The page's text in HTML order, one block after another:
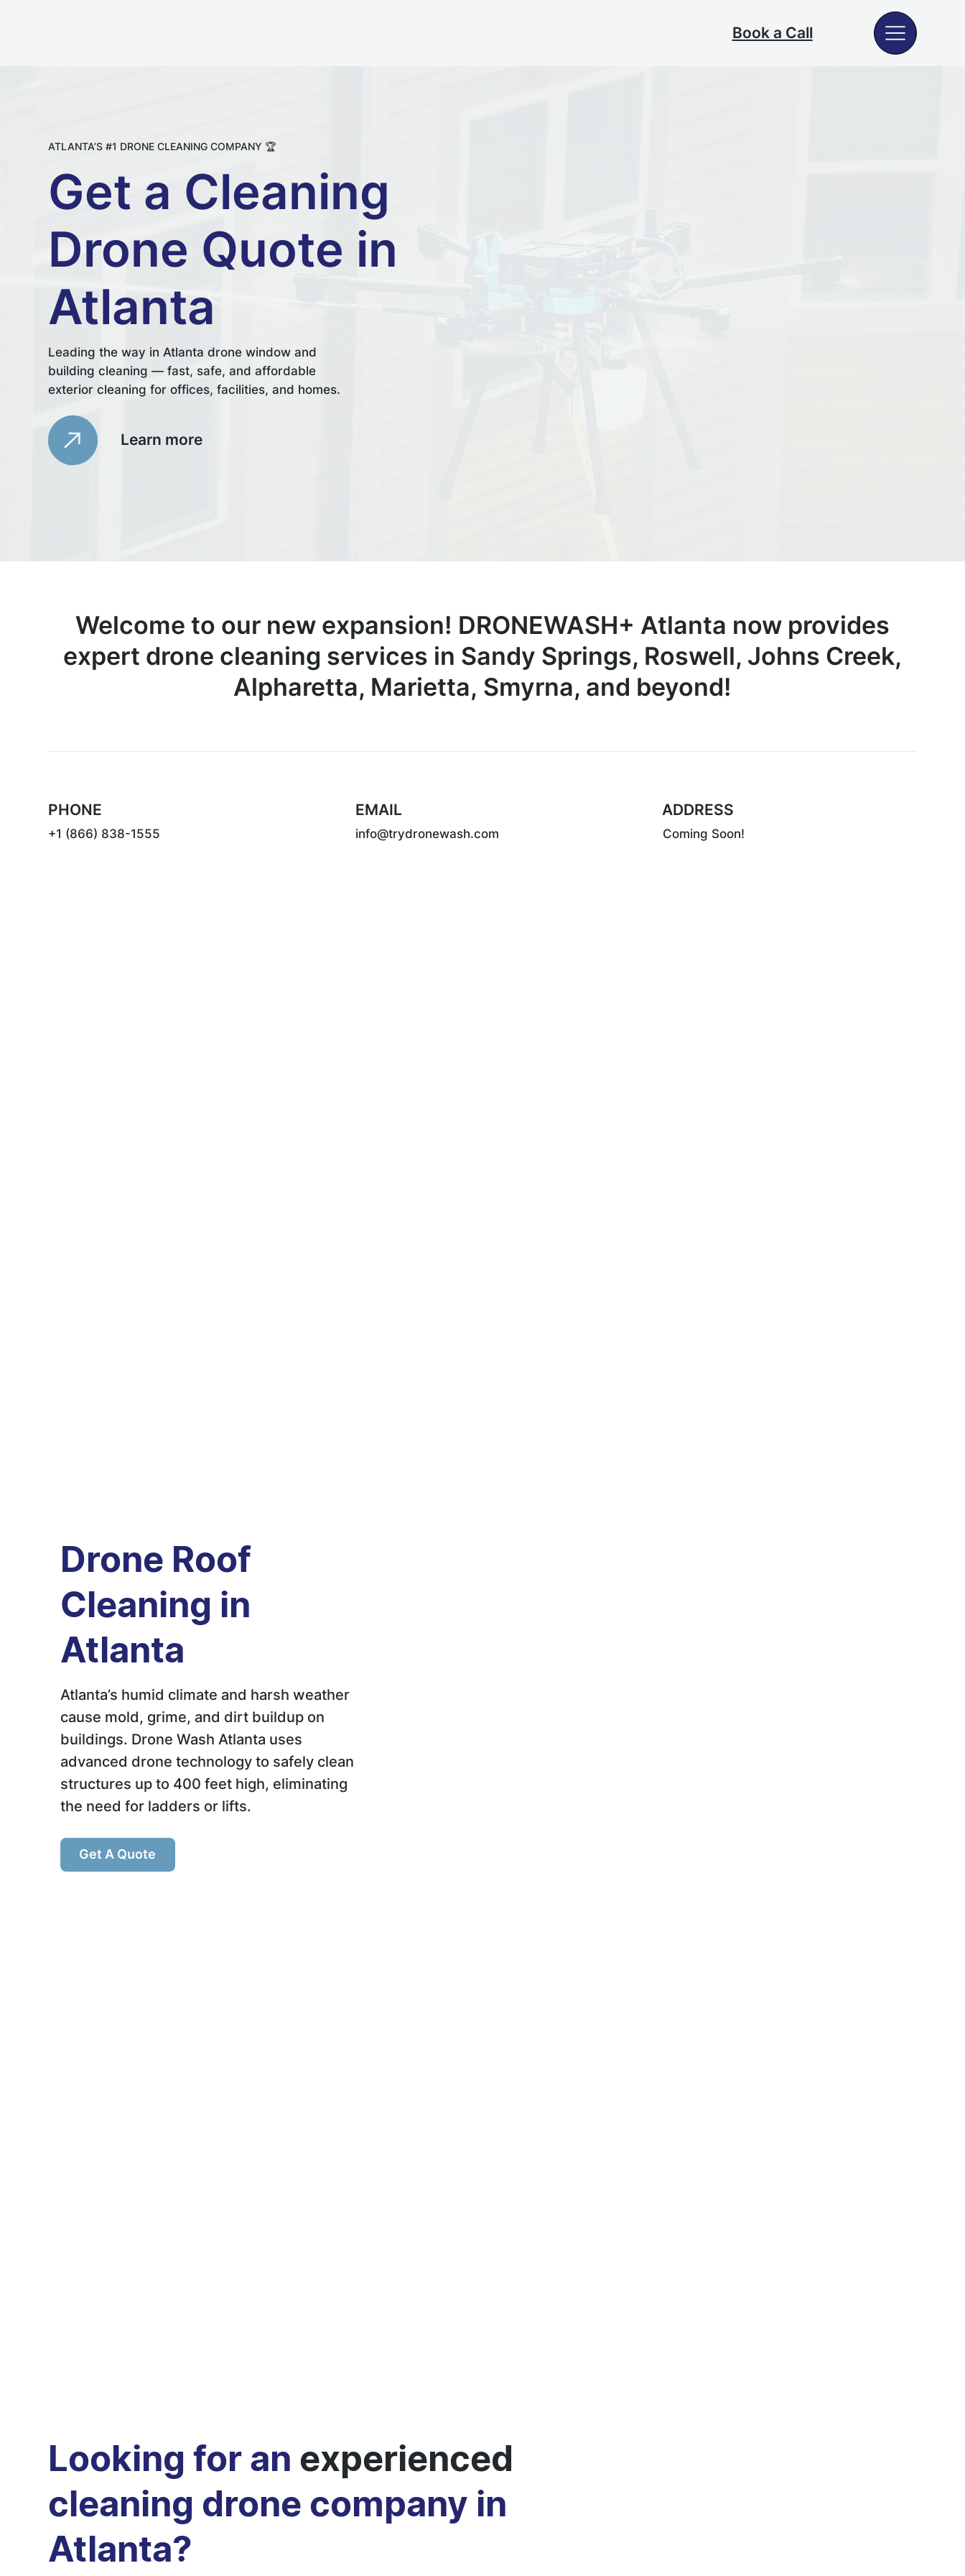
Book a Call
Learn more
ATLANTA’S #1 DRONE CLEANING COMPANY 🏆
Get a Cleaning
Drone Quote in
Atlanta
Leading the way in Atlanta drone window and
building cleaning — fast, safe, and affordable
exterior cleaning for offices, facilities, and homes.
Welcome to our new expansion! DRONEWASH+ Atlanta now provides
expert drone cleaning services in Sandy Springs, Roswell, Johns Creek,
Alpharetta, Marietta, Smyrna, and beyond!
EMAIL
info@trydronewash.com
PHONE
+1 (866) 838-1555
ADDRESS
Coming Soon!
Drone Roof
Cleaning in
Atlanta
Atlanta’s humid climate and harsh weather
cause mold, grime, and dirt buildup on
buildings. Drone Wash Atlanta uses
advanced drone technology to safely clean
structures up to 400 feet high, eliminating
the need for ladders or lifts.
Get A Quote
Looking for an experienced
cleaning drone company in
Atlanta?